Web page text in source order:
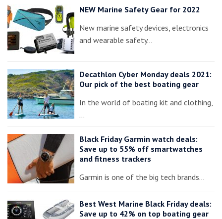
NEW Marine Safety Gear for 2022
New marine safety devices, electronics
and wearable safety…
Decathlon Cyber Monday deals 2021:
Our pick of the best boating gear
In the world of boating kit and clothing,
…
Black Friday Garmin watch deals:
Save up to 55% off smartwatches
and fitness trackers
Garmin is one of the big tech brands…
Best West Marine Black Friday deals:
Save up to 42% on top boating gear